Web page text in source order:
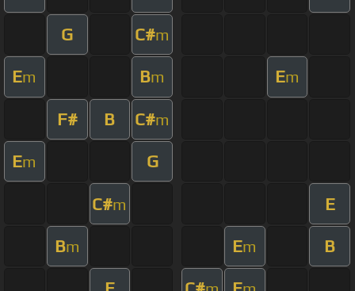
G C#m
Em Bm Em
F# B C#m
Em G
C#m E
Bm Em B